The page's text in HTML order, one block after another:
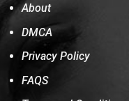
About
DMCA
Privacy Policy
FAQS